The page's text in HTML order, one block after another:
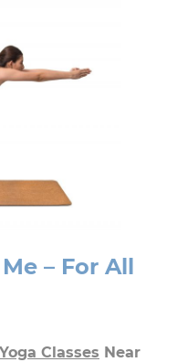
– For All
Yoga Classes Near